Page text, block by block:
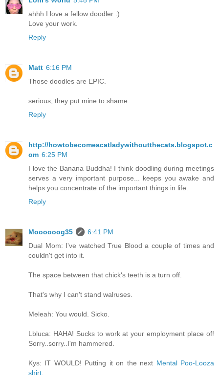
ahhh I love a fellow doodler :)
Love your work.
Reply
Matt 6:16 PM
Those doodles are EPIC.
serious, they put mine to shame.
Reply
http://howtobecomeacatladywithoutthecats.blogspot.c
om 6:25 PM
I love the Banana Buddha! I think doodling during meetings
serves a very important purpose... keeps you awake and
helps you concentrate of the important things in life.
Reply
Moooooog35
6:41 PM
Dual Mom: I've watched True Blood a couple of times and
couldn't get into it.
The space between that chick's teeth is a turn off.
That's why I can't stand walruses.
Meleah: You would. Sicko.
Lbluca: HAHA! Sucks to work at your employment place of!
Sorry..sorry..I'm hammered.
Kys: IT WOULD! Putting it on the next Mental Poo-Looza
shirt.